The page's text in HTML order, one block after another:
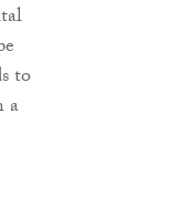
to
a